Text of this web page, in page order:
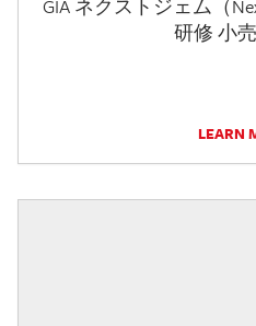
GIA ネクストジェム（
研修 小
LEARN